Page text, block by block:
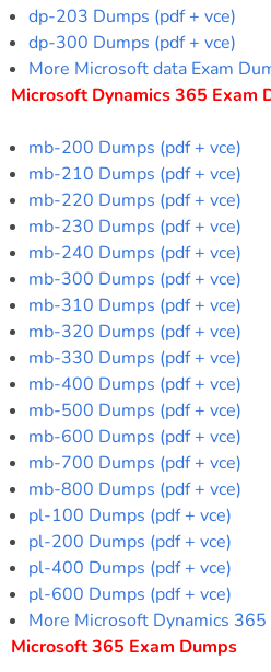
dp-203 Dumps (pdf + vce)
dp-300 Dumps (pdf + vce)
More Microsoft data Exam
Microsoft Dynamics 365 Exam
mb-200 Dumps (pdf + vce)
mb-210 Dumps (pdf + vce)
mb-220 Dumps (pdf + vce)
mb-230 Dumps (pdf + vce)
mb-240 Dumps (pdf + vce)
mb-300 Dumps (pdf + vce)
mb-310 Dumps (pdf + vce)
mb-320 Dumps (pdf + vce)
mb-330 Dumps (pdf + vce)
mb-400 Dumps (pdf + vce)
mb-500 Dumps (pdf + vce)
mb-600 Dumps (pdf + vce)
mb-700 Dumps (pdf + vce)
mb-800 Dumps (pdf + vce)
pl-100 Dumps (pdf + vce)
pl-200 Dumps (pdf + vce)
pl-400 Dumps (pdf + vce)
pl-600 Dumps (pdf + vce)
More Microsoft Dynamics 365
Microsoft 365 Exam Dumps